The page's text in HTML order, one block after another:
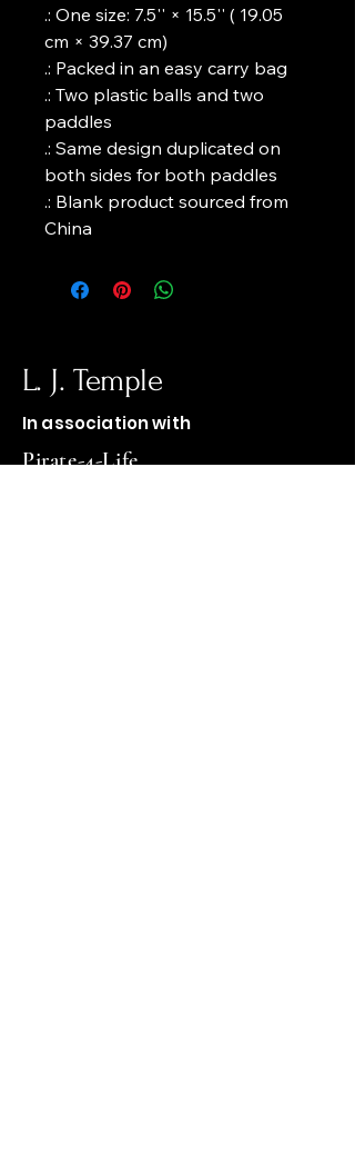
.: One size: 7.5'' × 15.5'' ( 19.05
cm × 39.37 cm)
.: Packed in an easy carry bag
.: Two plastic balls and two
paddles
.: Same design duplicated on
both sides for both paddles
.: Blank product sourced from
China
L. J. Temple
In association with
Pirate-4-Life